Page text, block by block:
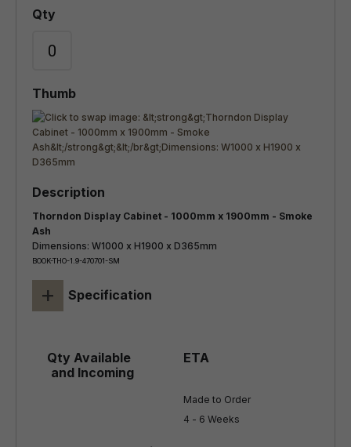
Thorndon Display Cabinet - 1000mm x 1900mm - Smoke
Ash
Dimensions: W1000 x H1900 x D365mm
BOOK-THO-1.9-470701-SM
+ Specification
Made to Order
4 - 6 Weeks